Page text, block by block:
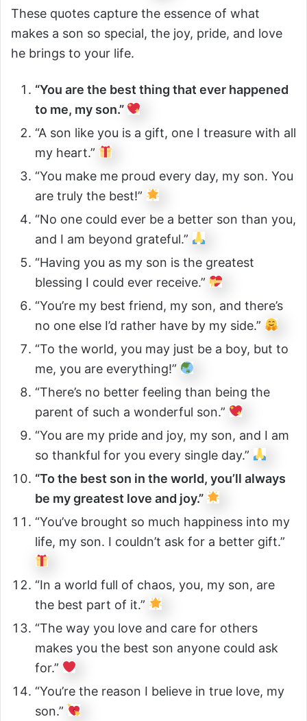
These quotes capture the essence of what
makes a son so special, the joy, pride, and love
he brings to your life.
“You are the best thing that ever happened
to me, my son.”
“A son like you is a gift, one I treasure with all
my heart.”
“You make me proud every day, my son. You
are truly the best!”
“No one could ever be a better son than you,
and I am beyond grateful.”
“Having you as my son is the greatest
blessing I could ever receive.”
“You’re my best friend, my son, and there’s
no one else I’d rather have by my side.”
“To the world, you may just be a boy, but to
me, you are everything!”
“There’s no better feeling than being the
parent of such a wonderful son.”
“You are my pride and joy, my son, and I am
so thankful for you every single day.”
“To the best son in the world, you’ll always
be my greatest love and joy.”
“You’ve brought so much happiness into my
life, my son. I couldn’t ask for a better gift.”
“In a world full of chaos, you, my son, are
the best part of it.”
“The way you love and care for others
makes you the best son anyone could ask
for.”
“You’re the reason I believe in true love, my
son.”